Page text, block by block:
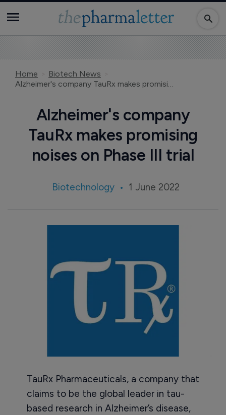
Home
Biotech News
Alzheimer's company TauRx makes promising noises on Phase III trial
Alzheimer's company
TauRx makes promising
noises on Phase III trial
Biotechnology 1 June 2022
TauRx Pharmaceuticals, a company that
claims to be the global leader in tau-
based research in Alzheimer’s disease,